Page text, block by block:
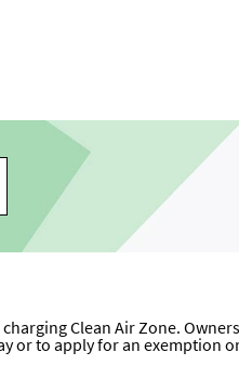
Clean Air Zone.
or to apply for an exemption